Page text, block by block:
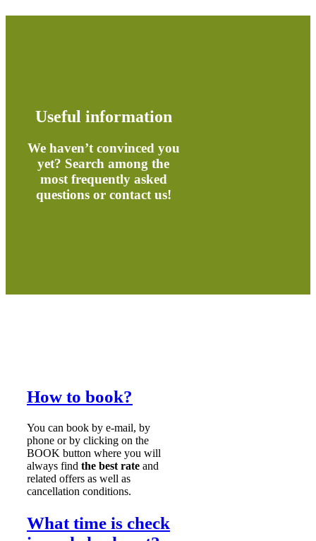
Useful information
We haven’t convinced you
yet? Search among the
most frequently asked
questions or contact us!
How to book?
You can book by e-mail, by
phone or by clicking on the
BOOK button where you will
always find the best rate and
related offers as well as
cancellation conditions.
What time is check